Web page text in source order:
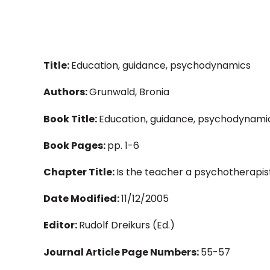
Title:Education, guidance, psychodynamics
Authors:Grunwald, Bronia
Book Title:Education, guidance,
Book Pages:pp. 1-6
Chapter Title:Is the teacher a
Date Modified:11/12/2005
Editor:Rudolf Dreikurs (Ed.)
Journal Article Page Numbers:55-57